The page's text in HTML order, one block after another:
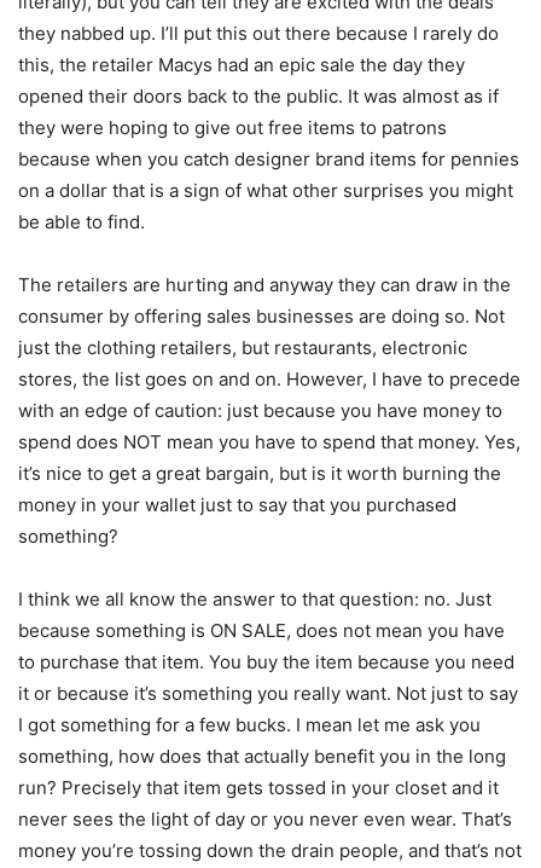
they nabbed up. I’ll put this out there because I rarely do
this, the retailer Macys had an epic sale the day they
opened their doors back to the public. It was almost as if
they were hoping to give out free items to patrons
because when you catch designer brand items for pennies
on a dollar that is a sign of what other surprises you might
be able to find.
The retailers are hurting and anyway they can draw in the
consumer by offering sales businesses are doing so. Not
just the clothing retailers, but restaurants, electronic
stores, the list goes on and on. However, I have to precede
with an edge of caution: just because you have money to
spend does NOT mean you have to spend that money. Yes,
it’s nice to get a great bargain, but is it worth burning the
money in your wallet just to say that you purchased
something?
I think we all know the answer to that question: no. Just
because something is ON SALE, does not mean you have
to purchase that item. You buy the item because you need
it or because it’s something you really want. Not just to say
I got something for a few bucks. I mean let me ask you
something, how does that actually benefit you in the long
run? Precisely that item gets tossed in your closet and it
never sees the light of day or you never even wear. That’s
money you’re tossing down the drain people, and that’s not